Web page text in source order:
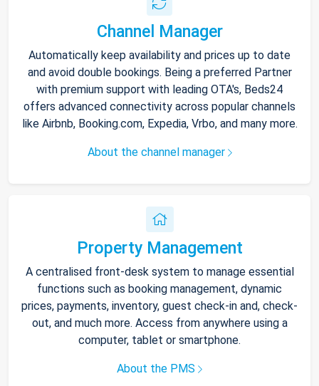
Channel Manager
Automatically keep availability and prices up to date
and avoid double bookings. Being a preferred Partner
with premium support with leading OTA's, Beds24
offers advanced connectivity across popular channels
like Airbnb, Booking.com, Expedia, Vrbo, and many more.
About the channel manager
Property Management
A centralised front-desk system to manage essential
functions such as booking management, dynamic
prices, payments, inventory, guest check-in and, check-
out, and much more. Access from anywhere using a
computer, tablet or smartphone.
About the PMS